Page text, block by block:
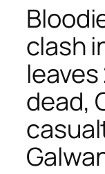
clash
dead,